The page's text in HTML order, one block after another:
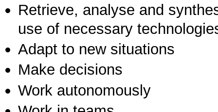
Retrieve, analyse and
use of necessary
Adapt to new situations
Make decisions
Work autonomously